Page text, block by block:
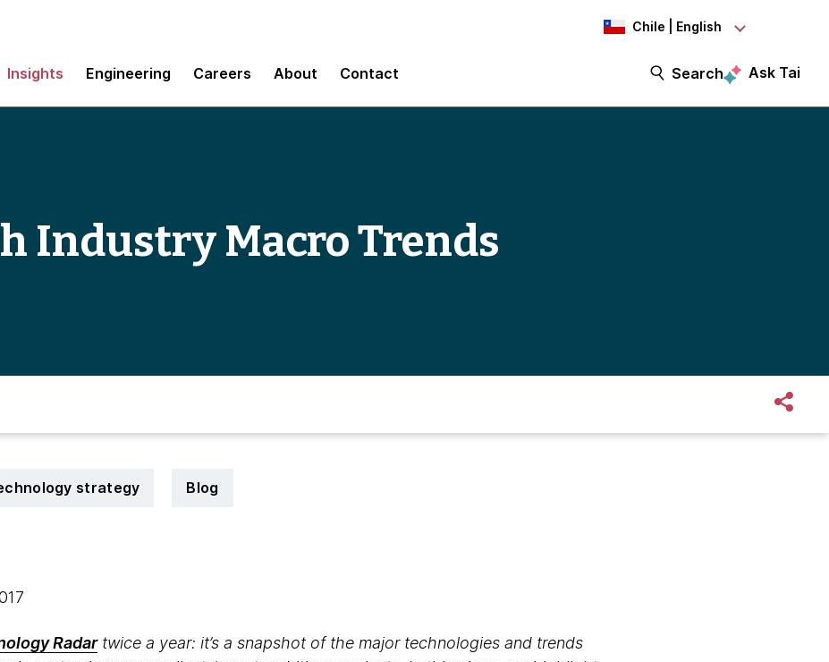
Chile | English
Insights Engineering Careers About Contact Search Ask Tai
Industry Macro Trends
strategy Blog
Radartwice a year: it’s a snapshot of the major technologies and trends